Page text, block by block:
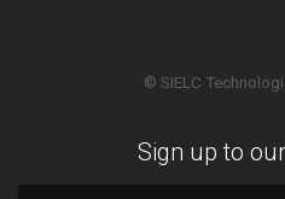
© SIELC
Sign up to